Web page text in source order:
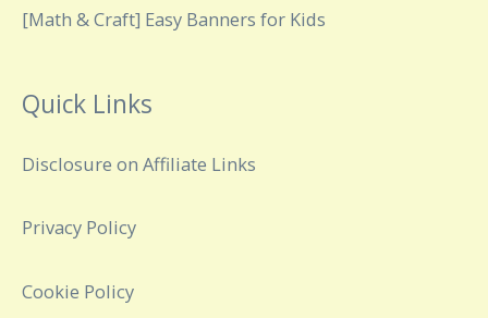
[Math & Craft] Easy Banners for Kids
Quick Links
Disclosure on Affiliate Links
Privacy Policy
Cookie Policy